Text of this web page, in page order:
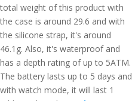
total weight of this product with
the case is around 29.6 and with
the silicone strap, it's around
46.1g. Also, it's waterproof and
has a depth rating of up to 5ATM.
The battery lasts up to 5 days and
with watch mode, it will last 1